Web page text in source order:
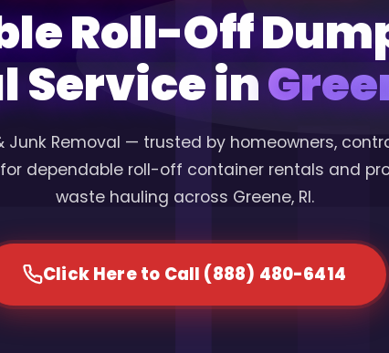
Roll-Off
Service in
Junk Removal — trusted by homeowners,
dependable roll-off container rentals and
waste hauling across Greene, RI.
Click Here to Call (888) 480-6414